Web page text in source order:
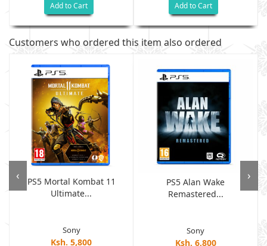
Add to Cart Add to Cart
Customers who ordered this item also ordered
PS5 Mortal Kombat 11
Ultimate...
Sony
Ksh. 5,800
PS5 Alan Wake
Remastered...
Sony
Ksh. 6,800
‹ ›